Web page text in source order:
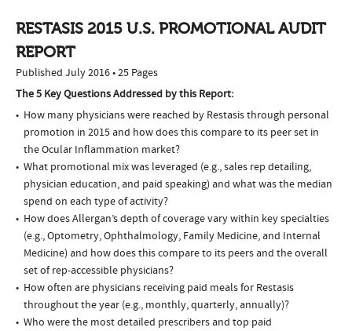
RESTASIS 2015 U.S. PROMOTIONAL AUDIT
REPORT
Published July 2016 • 25 Pages
The 5 Key Questions Addressed by this Report:
How many physicians were reached by Restasis through personal
promotion in 2015 and how does this compare to its peer set in
the Ocular Inflammation market?
What promotional mix was leveraged (e.g., sales rep detailing,
physician education, and paid speaking) and what was the median
spend on each type of activity?
How does Allergan’s depth of coverage vary within key specialties
(e.g., Optometry, Ophthalmology, Family Medicine, and Internal
Medicine) and how does this compare to its peers and the overall
set of rep-accessible physicians?
How often are physicians receiving paid meals for Restasis
throughout the year (e.g., monthly, quarterly, annually)?
Who were the most detailed prescribers and top paid